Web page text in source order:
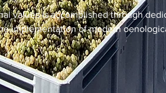
values is accomplished through
implementation of modern